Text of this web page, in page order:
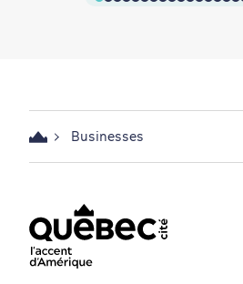
Businesses